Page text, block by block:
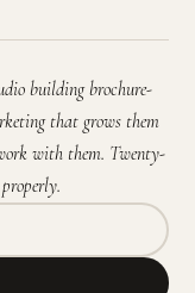
building brochure-
that grows them
with them. Twenty-